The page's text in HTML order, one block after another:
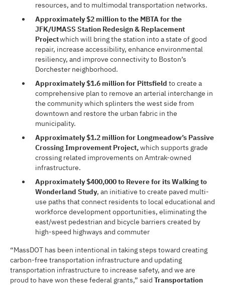
resources, and to multimodal transportation networks.
Approximately $2 million to the MBTA for the
JFK/UMASS Station Redesign & Replacement
Projectwhich will bring the station into a state of good
repair, increase accessibility, enhance environmental
resiliency, and improve connectivity to Boston’s
Dorchester neighborhood.
Approximately $1.6 million for Pittsfield to create a
comprehensive plan to remove an arterial interchange in
the community which splinters the west side from
downtown and restore the urban fabric in the
municipality.
Approximately $1.2 million for Longmeadow’s Passive
Crossing Improvement Project,which supports grade
crossing related improvements on Amtrak-owned
infrastructure.
Approximately $400,000 to Revere for its Walking to
Wonderland Study, an initiative to create paved multi-
use paths that connect residents to local educational and
workforce development opportunities, eliminating the
east/west pedestrian and bicycle barriers created by
high-speed highways and commuter
“MassDOT has been intentional in taking steps toward creating
carbon-free transportation infrastructure and updating
transportation infrastructure to increase safety, and we are
proud to have won these federal grants,” said Transportation